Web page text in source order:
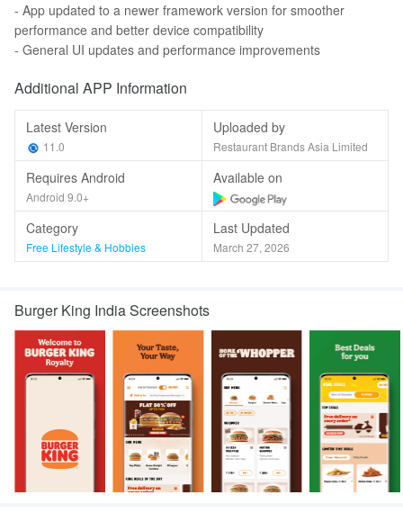
- App updated to a newer framework version for smoother
performance and better device compatibility
- General UI updates and performance improvements
Additional APP Information
Latest Version
11.0
Uploaded by
Restaurant Brands Asia Limited
Requires Android
Android 9.0+
Available on
Category
Free Lifestyle & Hobbies
Last Updated
March 27, 2026
Burger King India Screenshots